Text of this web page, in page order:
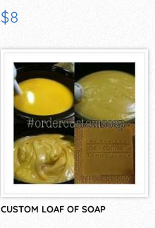
$8
CUSTOM LOAF OF SOAP